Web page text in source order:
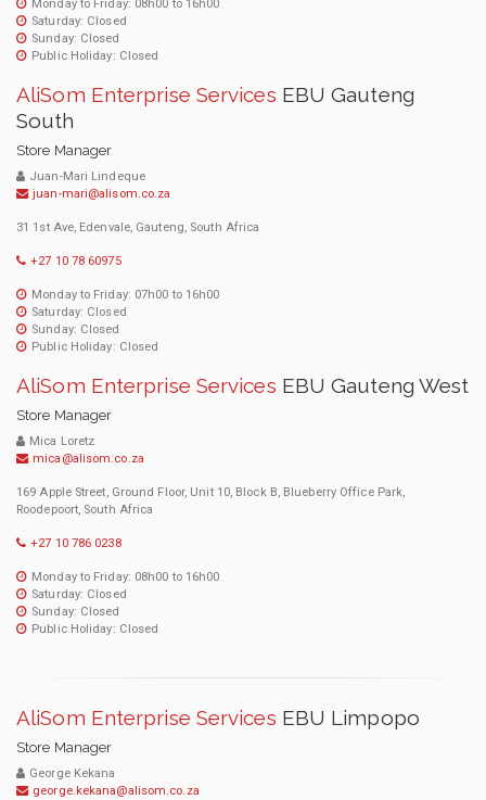
Monday to Friday: 08h00 to 16h00
Saturday: Closed
Sunday: Closed
Public Holiday: Closed
AliSom Enterprise Services EBU Gauteng
South
Store Manager
Juan-Mari Lindeque
juan-mari@alisom.co.za
31 1st Ave, Edenvale, Gauteng, South Africa
+27 10 78 60975
Monday to Friday: 07h00 to 16h00
Saturday: Closed
Sunday: Closed
Public Holiday: Closed
AliSom Enterprise Services EBU Gauteng West
Store Manager
Mica Loretz
mica@alisom.co.za
169 Apple Street, Ground Floor, Unit 10, Block B, Blueberry Office Park,
Roodepoort, South Africa
+27 10 786 0238
Monday to Friday: 08h00 to 16h00
Saturday: Closed
Sunday: Closed
Public Holiday: Closed
AliSom Enterprise Services EBU Limpopo
Store Manager
George Kekana
george.kekana@alisom.co.za